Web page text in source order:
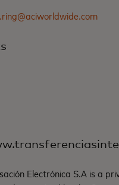
Electrónica S.A is a